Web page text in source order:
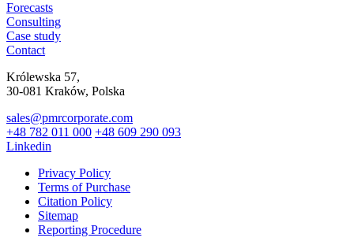
Forecasts
Consulting
Case study
Contact
Królewska 57,
30-081 Kraków, Polska
sales@pmrcorporate.com
+48 782 011 000 +48 609 290 093
Linkedin
Privacy Policy
Terms of Purchase
Citation Policy
Sitemap
Reporting Procedure